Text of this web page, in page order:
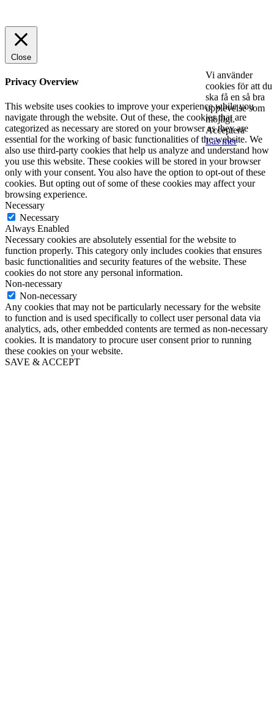
Vi använder
cookies för att du
ska få en så bra
upplevelse som
möjligt.
Acceptera
Läs mer
Close
Privacy Overview
This website uses cookies to improve your experience while you
navigate through the website. Out of these, the cookies that are
categorized as necessary are stored on your browser as they are
essential for the working of basic functionalities of the website. We
also use third-party cookies that help us analyze and understand how
you use this website. These cookies will be stored in your browser
only with your consent. You also have the option to opt-out of these
cookies. But opting out of some of these cookies may affect your
browsing experience.
Necessary
Necessary
Always Enabled
Necessary cookies are absolutely essential for the website to
function properly. This category only includes cookies that ensures
basic functionalities and security features of the website. These
cookies do not store any personal information.
Non-necessary
Non-necessary
Any cookies that may not be particularly necessary for the website
to function and is used specifically to collect user personal data via
analytics, ads, other embedded contents are termed as non-necessary
cookies. It is mandatory to procure user consent prior to running
these cookies on your website.
SAVE & ACCEPT